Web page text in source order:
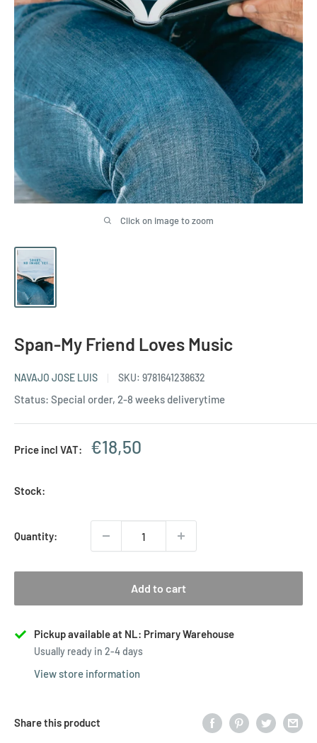
Click on image to zoom
Span-My Friend Loves Music
NAVAJO JOSE LUIS SKU: 9781641238632
Status: Special order, 2-8 weeks deliverytime
Price incl VAT:
Sale
€18,50
Stock:
Quantity:
Add to cart
Pickup available at NL: Primary Warehouse
Usually ready in 2-4 days
View store information
Share this product